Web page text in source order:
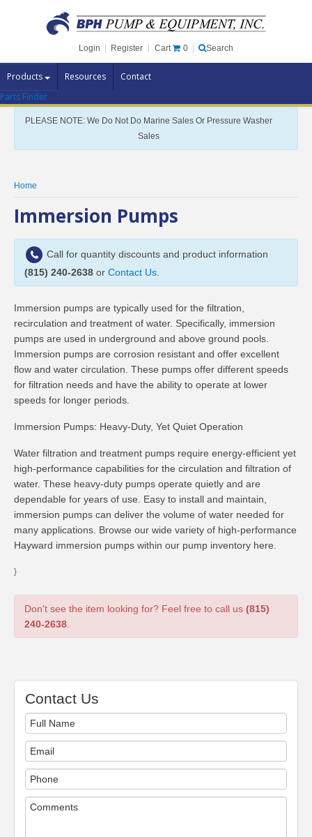
Login Register Cart 0 Search
Products Resources Contact
Pump Brands
Pump Parts
Specials
Parts Finder
PLEASE NOTE: We Do Not Do Marine Sales Or Pressure Washer
Sales
Home
Immersion Pumps
Call for quantity discounts and product information
(815) 240-2638 or Contact Us
Immersion pumps are typically used for the filtration,
recirculation and treatment of water. Specifically, immersion
pumps are used in underground and above ground pools.
Immersion pumps are corrosion resistant and offer excellent
flow and water circulation. These pumps offer different speeds
for filtration needs and have the ability to operate at lower
speeds for longer periods.
Immersion Pumps: Heavy-Duty, Yet Quiet Operation
Water filtration and treatment pumps require energy-efficient yet
high-performance capabilities for the circulation and filtration of
water. These heavy-duty pumps operate quietly and are
dependable for years of use. Easy to install and maintain,
immersion pumps can deliver the volume of water needed for
many applications. Browse our wide variety of high-performance
Hayward immersion pumps within our pump inventory here.
}
Don't see the item looking for? Feel free to call us (815)
240-2638
Contact Us